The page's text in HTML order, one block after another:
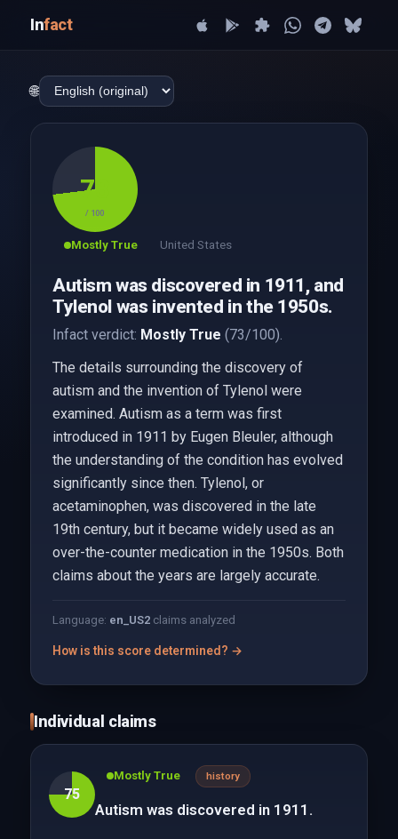
Infact
🌐
73
/ 100
Mostly True United States
Autism was discovered in 1911, and
Tylenol was invented in the 1950s.
Infact verdict: Mostly True (73/100).
The details surrounding the discovery of
autism and the invention of Tylenol were
examined. Autism as a term was first
introduced in 1911 by Eugen Bleuler, although
the understanding of the condition has evolved
significantly since then. Tylenol, or
acetaminophen, was discovered in the late
19th century, but it became widely used as an
over-the-counter medication in the 1950s. Both
claims about the years are largely accurate.
Language: en_US2claims analyzed
How is this score determined? →
Individual claims
75
Mostly True history
Autism was discovered in 1911.